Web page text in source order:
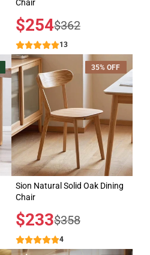
Chair
Sale
price
$254Regular
price
$362
13
35% OFF
Sion Natural Solid Oak Dining
Chair
Sale
price
$233Regular
price
$358
4